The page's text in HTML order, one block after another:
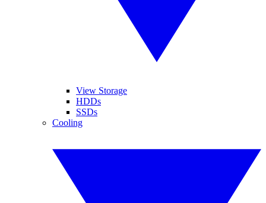
View Storage
HDDs
SSDs
Cooling